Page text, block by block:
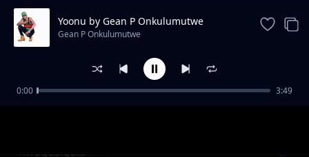
Trending
Tiwagusigula
Yoonu by Gean P Onkulumutwe
Gean P Onkulumutwe
0:00 3:49